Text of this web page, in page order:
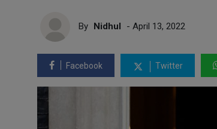
By Nidhul - April 13, 2022
Facebook Twitter